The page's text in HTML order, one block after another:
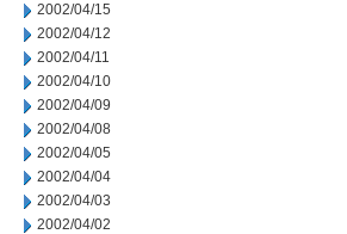
2002/04/15
2002/04/12
2002/04/11
2002/04/10
2002/04/09
2002/04/08
2002/04/05
2002/04/04
2002/04/03
2002/04/02